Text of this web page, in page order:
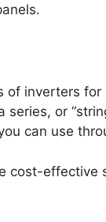
of inverters for
or
can use
cost-effective